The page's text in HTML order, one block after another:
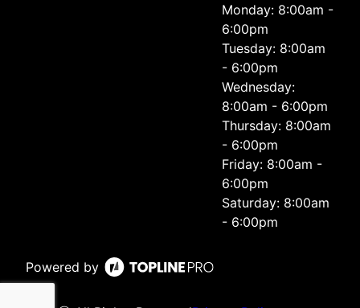
Monday: 8:00am -
6:00pm
Tuesday: 8:00am
- 6:00pm
Wednesday:
8:00am - 6:00pm
Thursday: 8:00am
- 6:00pm
Friday: 8:00am -
6:00pm
Saturday: 8:00am
- 6:00pm
Powered by